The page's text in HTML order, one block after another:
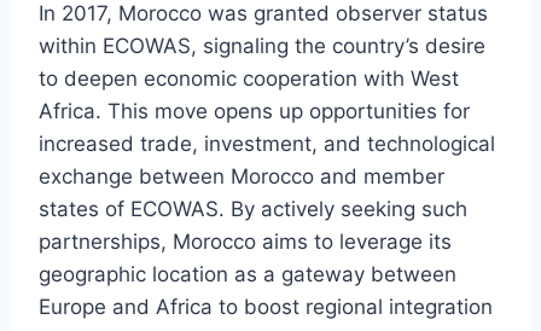
In 2017, Morocco was granted observer status
within ECOWAS, signaling the country’s desire
to deepen economic cooperation with West
Africa. This move opens up opportunities for
increased trade, investment, and technological
exchange between Morocco and member
states of ECOWAS. By actively seeking such
partnerships, Morocco aims to leverage its
geographic location as a gateway between
Europe and Africa to boost regional integration